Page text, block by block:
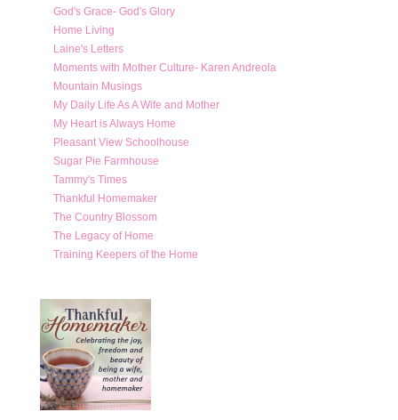
God's Grace- God's Glory
Home Living
Laine's Letters
Moments with Mother Culture- Karen Andreola
Mountain Musings
My Daily Life As A Wife and Mother
My Heart is Always Home
Pleasant View Schoolhouse
Sugar Pie Farmhouse
Tammy's Times
Thankful Homemaker
The Country Blossom
The Legacy of Home
Training Keepers of the Home